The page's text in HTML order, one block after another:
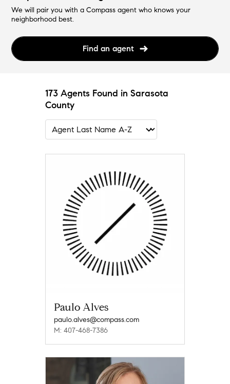
We will pair you with a Compass agent who knows your
neighborhood best.
Find an agent
173 Agents Found in Sarasota
County
Paulo Alves
paulo.alves@compass.com
M: 407-468-7386